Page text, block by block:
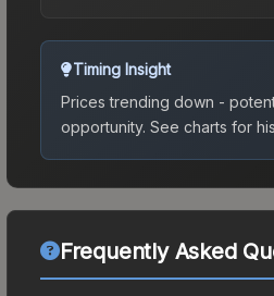
Timing Insight
Prices trending down -
opportunity. See charts for
Frequently Asked